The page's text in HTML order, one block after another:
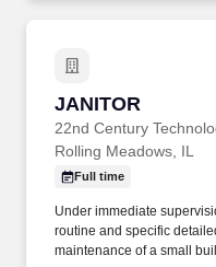
JANITOR
22nd Century
JANITOR
Rolling Meadows, IL
Full time
Under immediate
routine and specific
maintenance of a small